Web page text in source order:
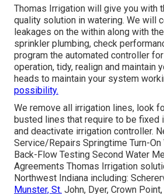
Thomas Irrigation will give you with
quality solution in watering. We will
leakages on the within along with
sprinkler plumbing, check
program the automated controller
operation, tidy, realign and maintain
heads to maintain your system
possibility.
We remove all irrigation lines, look
busted lines that require to be fixed
and deactivate irrigation controller.
Service/Repairs Springtime Turn-
Back-Flow Testing Second Water
Agreements Thomas Irrigation
Northwest Indiana including:
Munster, St. John, Dyer, Crown